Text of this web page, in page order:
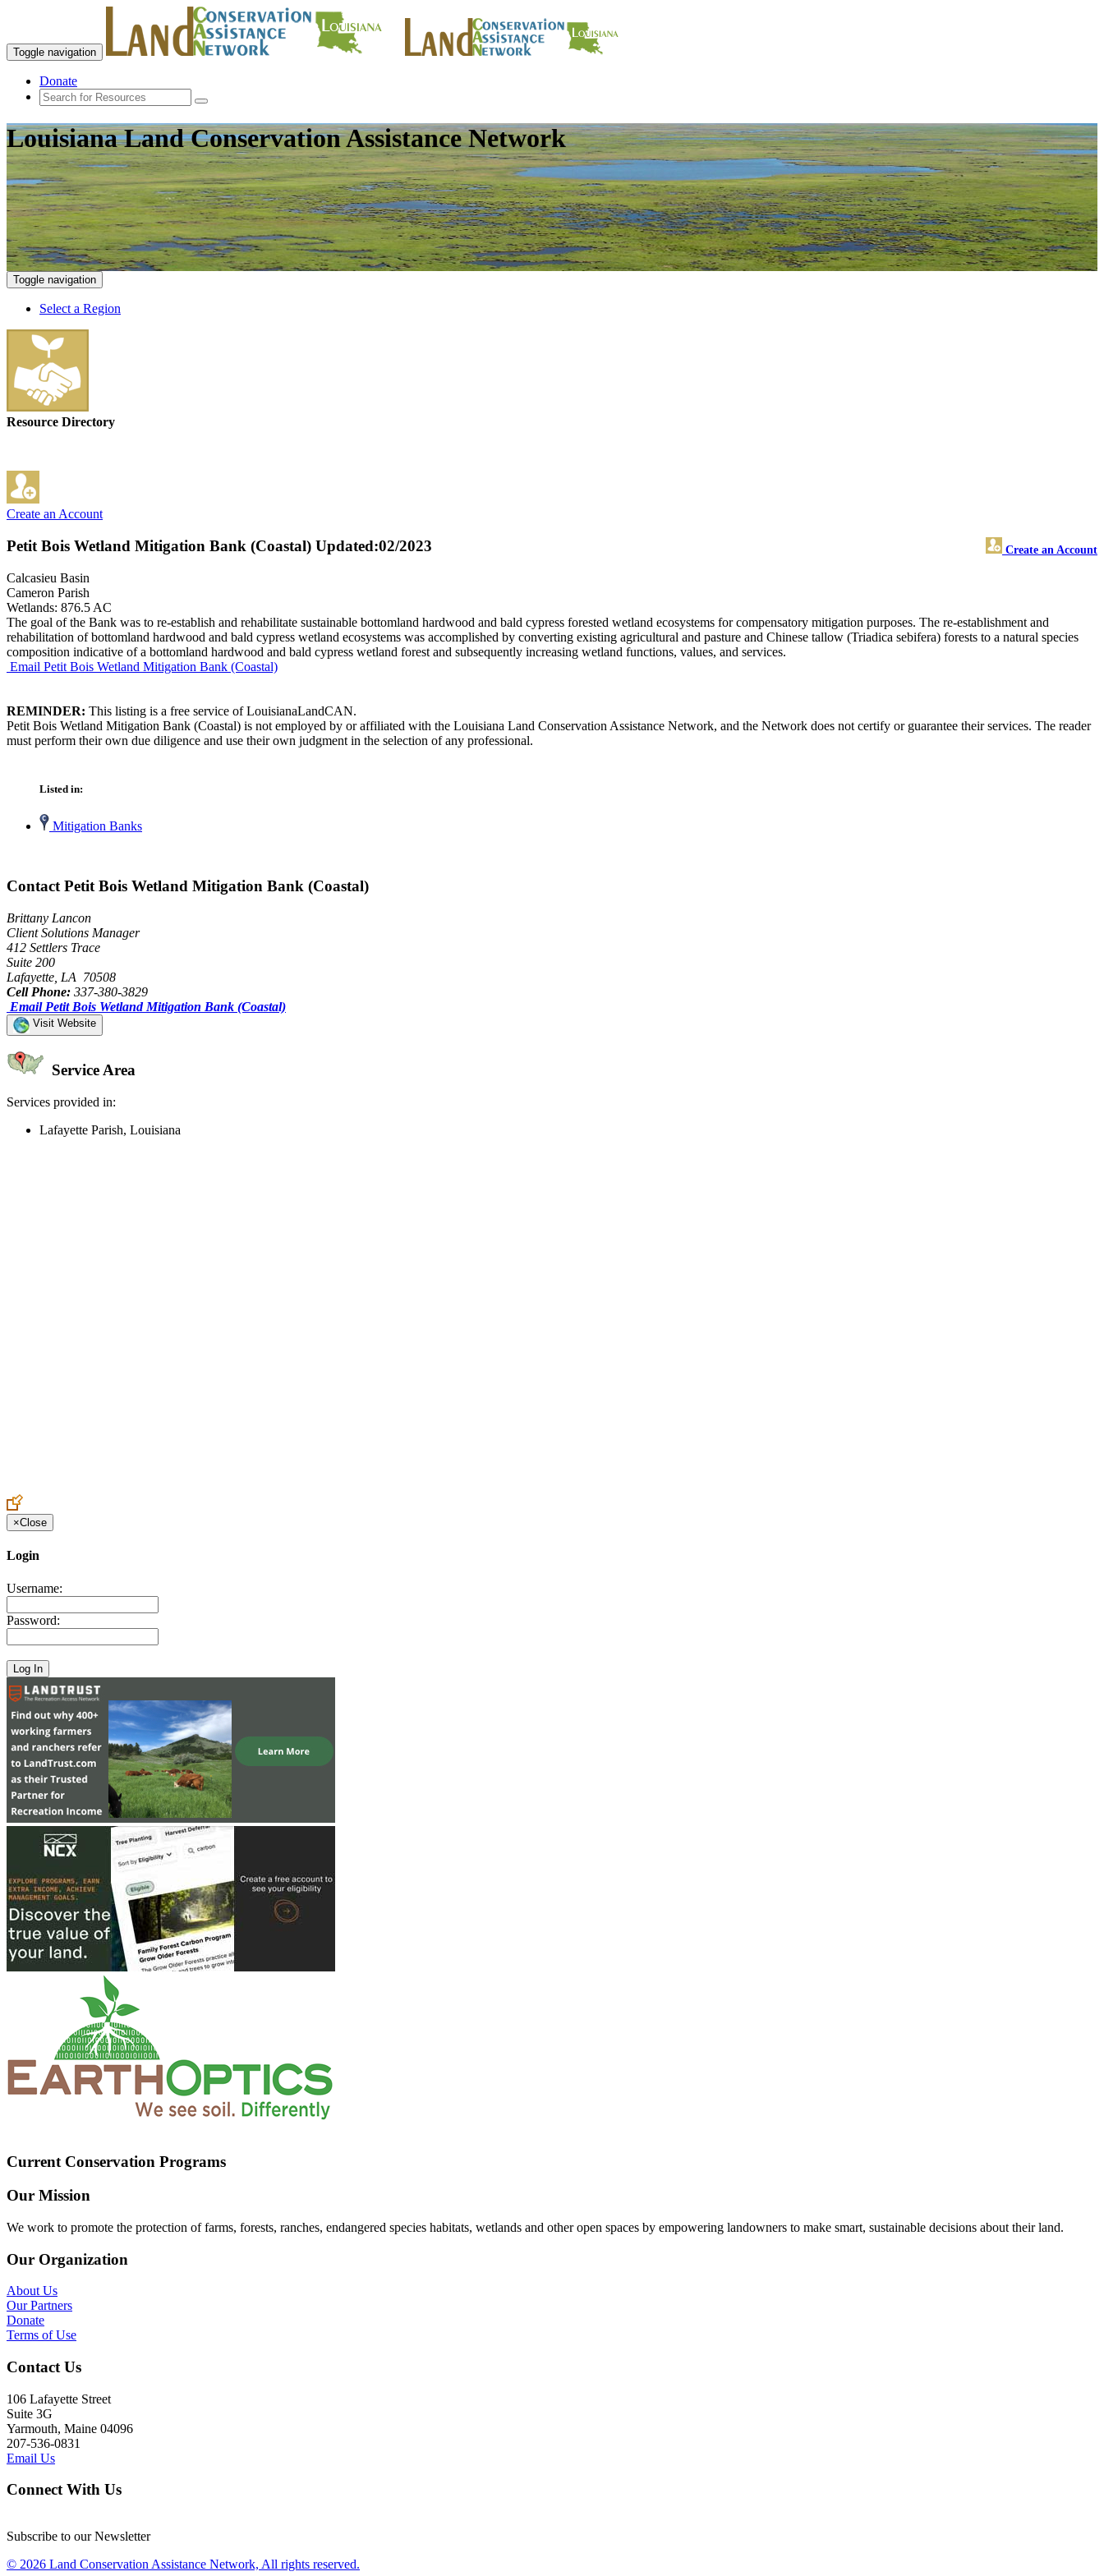
Toggle navigation
Donate
Louisiana Land Conservation Assistance Network
Toggle navigation
Select a Region
Resource Directory
Create an Account
Petit Bois Wetland Mitigation Bank (Coastal) Create an Account
Updated:02/2023
Calcasieu Basin
Cameron Parish
Wetlands: 876.5 AC
The goal of the Bank was to re-establish and rehabilitate sustainable bottomland hardwood and bald cypress forested wetland ecosystems for compensatory mitigation purposes. The re-establishment and
rehabilitation of bottomland hardwood and bald cypress wetland ecosystems was accomplished by converting existing agricultural and pasture and Chinese tallow (Triadica sebifera) forests to a natural species
composition indicative of a bottomland hardwood and bald cypress wetland forest and subsequently increasing wetland functions, values, and services.
Email Petit Bois Wetland Mitigation Bank (Coastal)
REMINDER: This listing is a free service of LouisianaLandCAN.
Petit Bois Wetland Mitigation Bank (Coastal) is not employed by or affiliated with the Louisiana Land Conservation Assistance Network, and the Network does not certify or guarantee their services. The reader
must perform their own due diligence and use their own judgment in the selection of any professional.
Listed in:
Mitigation Banks
Contact Petit Bois Wetland Mitigation Bank (Coastal)
Brittany Lancon
Client Solutions Manager
412 Settlers Trace
Suite 200
Lafayette, LA 70508
Cell Phone: 337-380-3829
Email Petit Bois Wetland Mitigation Bank (Coastal)
Visit Website
Service Area
Services provided in:
Lafayette Parish, Louisiana
×Close
Login
Username:
Password:
Current Conservation Programs
Our Mission
We work to promote the protection of farms, forests, ranches, endangered species habitats, wetlands and other open spaces by empowering landowners to make smart, sustainable decisions about their land.
Our Organization
About Us
Our Partners
Donate
Terms of Use
Contact Us
106 Lafayette Street
Suite 3G
Yarmouth, Maine 04096
207-536-0831
Email Us
Connect With Us
Subscribe to our Newsletter
© 2026 Land Conservation Assistance Network, All rights reserved.